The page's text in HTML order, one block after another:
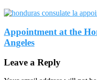
Appointment at the
Angeles
Leave a Reply